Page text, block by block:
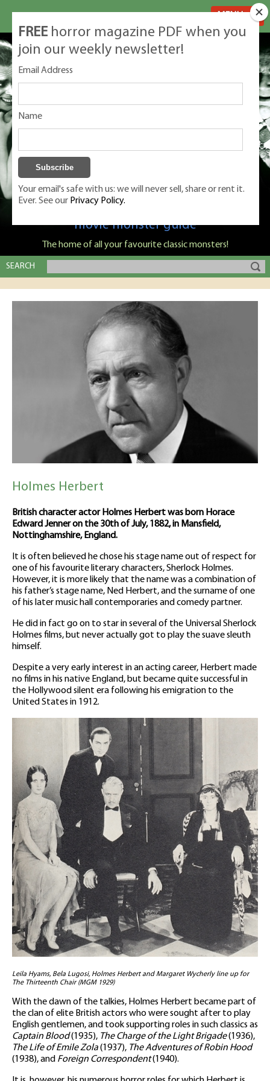
Classic Monsters is Nige Burton's ultimate
movie monster guide
The home of all your favourite classic monsters!
SEARCH
Holmes Herbert
British character actor Holmes Herbert was born Horace
Edward Jenner on the 30th of July, 1882, in Mansfield,
Nottinghamshire, England.
It is often believed he chose his stage name out of respect for
one of his favourite literary characters, Sherlock Holmes.
However, it is more likely that the name was a combination of
his father’s stage name, Ned Herbert, and the surname of one
of his later music hall contemporaries and comedy partner.
He did in fact go on to star in several of the Universal Sherlock
Holmes films, but never actually got to play the suave sleuth
himself.
Despite a very early interest in an acting career, Herbert made
no films in his native England, but became quite successful in
the Hollywood silent era following his emigration to the
United States in 1912.
Leila Hyams, Bela Lugosi, Holmes Herbert and Margaret Wycherly line up for
The Thirteenth Chair (MGM 1929)
With the dawn of the talkies, Holmes Herbert became part of
the clan of elite British actors who were sought after to play
English gentlemen, and took supporting roles in such classics as
Captain Blood(1935), The Charge of the Light Brigade(1936),
The Life of Emile Zola(1937), The Adventures of Robin Hood
(1938), and Foreign Correspondent(1940).
FREE horror magazine PDF when you
join our weekly newsletter!
Email Address
Name
Your email's safe with us: we will never sell, share or rent it.
Ever. See our Privacy Policy.